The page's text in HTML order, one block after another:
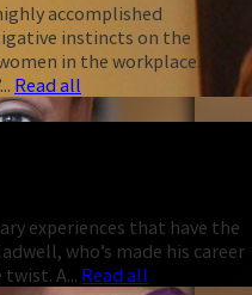
accomplished
instincts on the
in the workplace.
Read all
experiences that have the
who’s made his career
A... Read all